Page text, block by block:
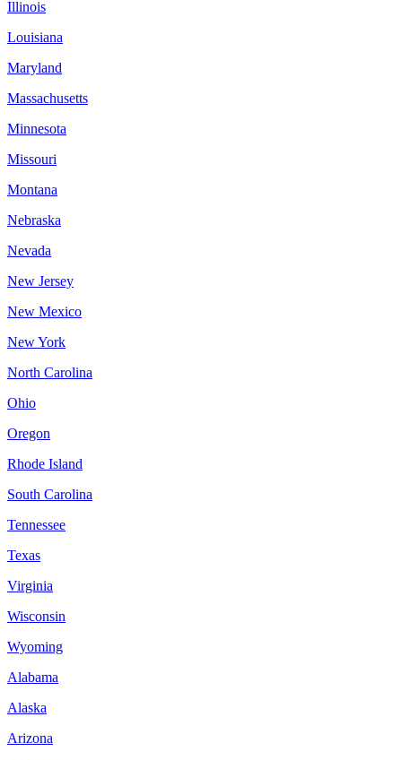
Illinois
Louisiana
Maryland
Massachusetts
Minnesota
Missouri
Montana
Nebraska
Nevada
New Jersey
New Mexico
New York
North Carolina
Ohio
Oregon
Rhode Island
South Carolina
Tennessee
Texas
Virginia
Wisconsin
Wyoming
Alabama
Alaska
Arizona